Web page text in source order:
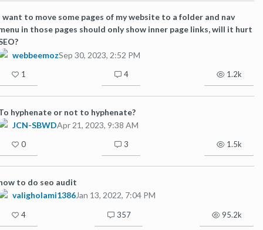
want to move some pages of my website to a folder and nav
in those pages should only show inner page links, will it hurt
webbeemozSep 30, 2023, 2:52 PM
1 4 1.2k
hyphenate or not to hyphenate?
JCN-SBWDApr 21, 2023, 9:38 AM
0 3 1.5k
to do seo audit
valigholami1386Jan 13, 2022, 7:04 PM
4 357 95.2k